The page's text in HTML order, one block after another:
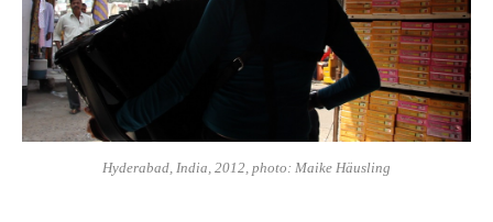
Hyderabad, India, 2012, photo: Maike Häusling